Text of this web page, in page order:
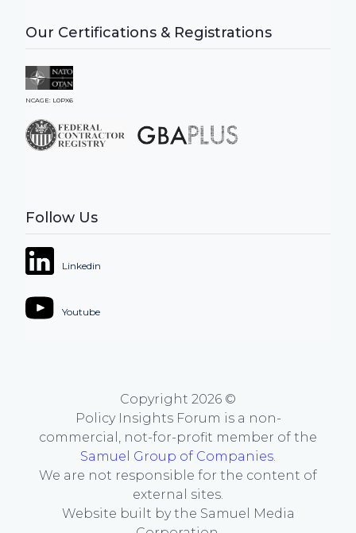
Our Certifications & Registrations
NCAGE: L0PX6
Follow Us
Linkedin
Youtube
Copyright 2026 ©
Policy Insights Forum is a non-
commercial, not-for-profit member of the
Samuel Group of Companies.
We are not responsible for the content of
external sites.
Website built by the Samuel Media